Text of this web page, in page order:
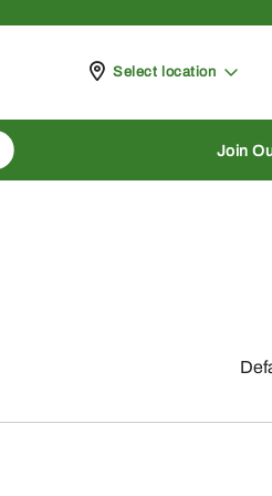
Pickup at
Select location
Join